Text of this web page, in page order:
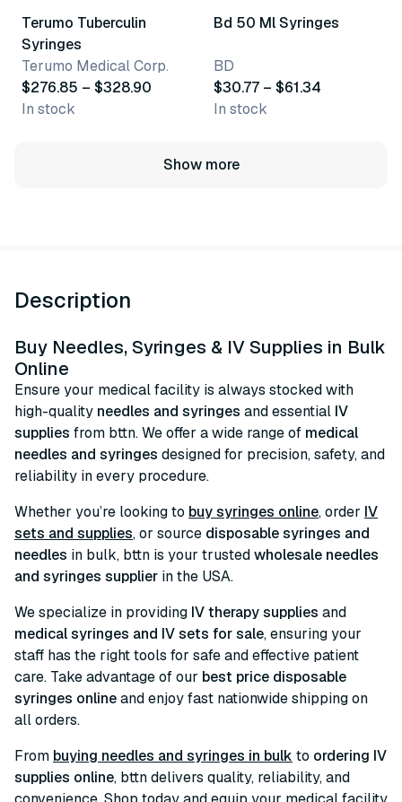
Terumo Tuberculin
Syringes
Terumo Medical Corp.
$276.85 – $328.90
In stock
Bd 50 Ml Syringes
BD
$30.77 – $61.34
In stock
Show more
Description
Buy Needles, Syringes & IV Supplies in Bulk
Online
Ensure your medical facility is always stocked with
high-quality needles and syringes and essential IV
supplies from bttn. We offer a wide range of medical
needles and syringes designed for precision, safety, and
reliability in every procedure.
Whether you’re looking to buy syringes online, order IV
sets and supplies, or source disposable syringes and
needles in bulk, bttn is your trustedwholesale needles
and syringes supplier in the USA.
We specialize in providing IV therapy supplies and
medical syringes and IV sets for sale, ensuring your
staff has the right tools for safe and effective patient
care. Take advantage of our best price disposable
syringes onlineand enjoy fast nationwide shipping on
all orders.
From buying needles and syringes in bulk to ordering IV
supplies online, bttn delivers quality, reliability, and